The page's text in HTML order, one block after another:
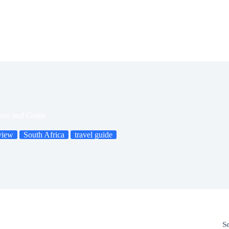
South Africa travel guide